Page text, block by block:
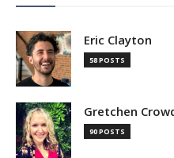
Eric Clayton
58 POSTS
Gretchen
90 POSTS